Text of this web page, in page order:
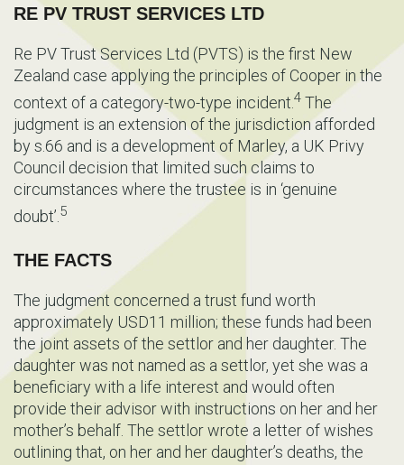
RE PV TRUST SERVICES LTD
Re PV Trust Services Ltd (PVTS) is the first New
Zealand case applying the principles of Cooper in the
context of a category-two-type incident. 4 The
judgment is an extension of the jurisdiction afforded
by s.66 and is a development of Marley, a UK Privy
Council decision that limited such claims to
circumstances where the trustee is in ‘genuine
doubt’. 5
THE FACTS
The judgment concerned a trust fund worth
approximately USD11 million; these funds had been
the joint assets of the settlor and her daughter. The
daughter was not named as a settlor, yet she was a
beneficiary with a life interest and would often
provide their advisor with instructions on her and her
mother’s behalf. The settlor wrote a letter of wishes
outlining that, on her and her daughter’s deaths, the